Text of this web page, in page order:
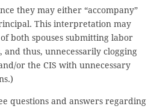
they may either “accompany”
This interpretation may
both spouses submitting labor
and thus, unnecessarily clogging
or the CIS with unnecessary
questions and answers regarding